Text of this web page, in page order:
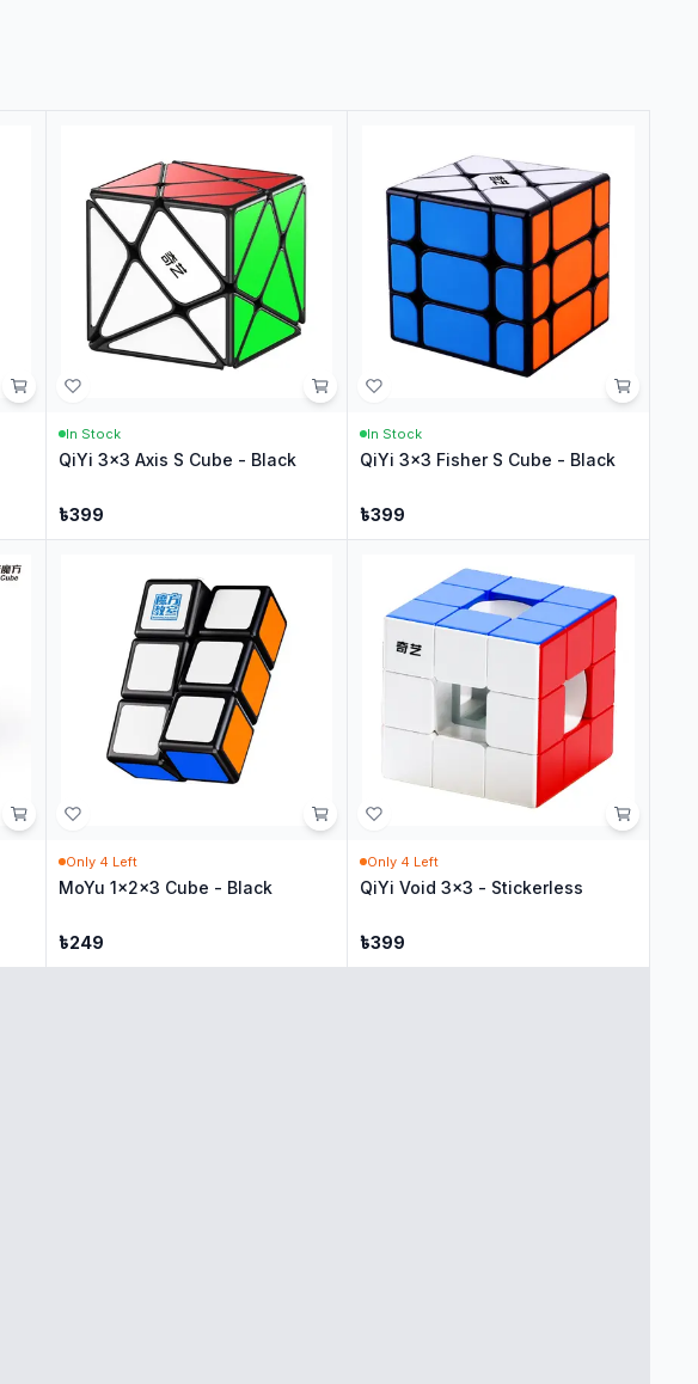
In Stock
QiYi 3x3 Axis S Cube - Black
৳399
In Stock
QiYi 3x3 Fisher S Cube - Black
৳399
Only 4 Left
MoYu 1x2x3 Cube - Black
৳249
Only 4 Left
QiYi Void 3x3 - Stickerless
৳399